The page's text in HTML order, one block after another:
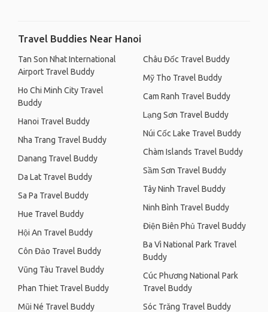
Travel Buddies Near Hanoi
Tan Son Nhat International
Airport Travel Buddy
Ho Chi Minh City Travel
Buddy
Hanoi Travel Buddy
Nha Trang Travel Buddy
Danang Travel Buddy
Da Lat Travel Buddy
Sa Pa Travel Buddy
Hue Travel Buddy
Hội An Travel Buddy
Côn Đảo Travel Buddy
Vũng Tàu Travel Buddy
Phan Thiet Travel Buddy
Mũi Né Travel Buddy
Châu Đốc Travel Buddy
Mỹ Tho Travel Buddy
Cam Ranh Travel Buddy
Lạng Sơn Travel Buddy
Núi Cốc Lake Travel Buddy
Chàm Islands Travel Buddy
Sầm Sơn Travel Buddy
Tây Ninh Travel Buddy
Ninh Bình Travel Buddy
Điện Biên Phủ Travel Buddy
Ba Vì National Park Travel
Buddy
Cúc Phương National Park
Travel Buddy
Sóc Trăng Travel Buddy